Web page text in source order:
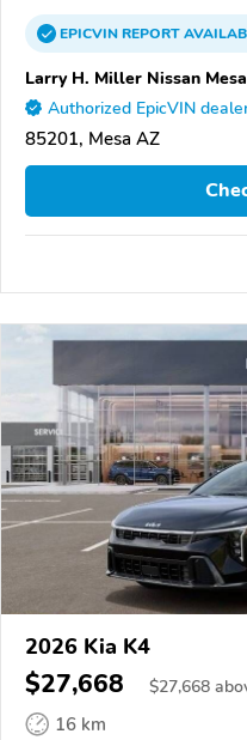
EPICVINREPORT
Larry H. Miller Nissan Mesa
Authorized EpicVIN
85201, Mesa AZ
2026 Kia K4
$27,668 $27,668
16 km